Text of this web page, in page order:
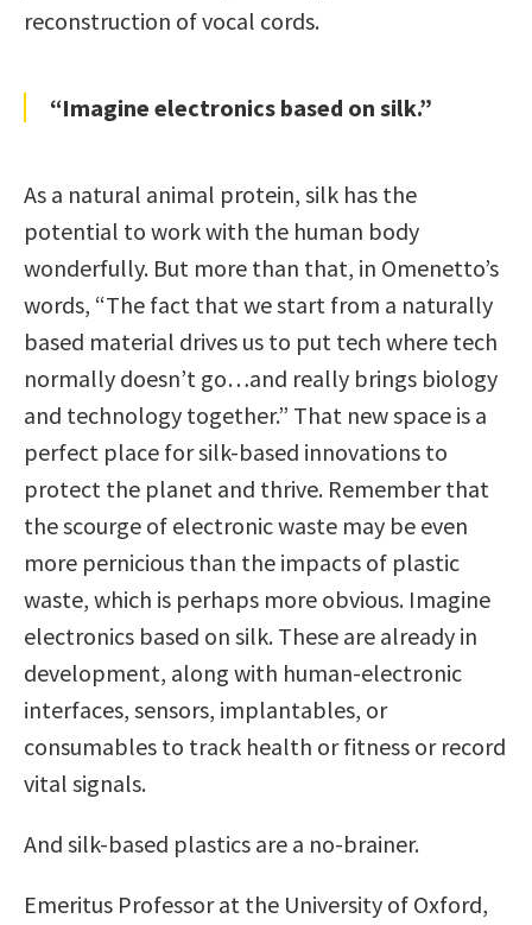
reconstruction of vocal cords.
“Imagine electronics based on silk.”
As a natural animal protein, silk has the
potential to work with the human body
wonderfully. But more than that, in Omenetto’s
words, “The fact that we start from a naturally
based material drives us to put tech where tech
normally doesn’t go…and really brings biology
and technology together.” That new space is a
perfect place for silk-based innovations to
protect the planet and thrive. Remember that
the scourge of electronic waste may be even
more pernicious than the impacts of plastic
waste, which is perhaps more obvious. Imagine
electronics based on silk. These are already in
development, along with human-electronic
interfaces, sensors, implantables, or
consumables to track health or fitness or record
vital signals.
And silk-based plastics are a no-brainer.
Emeritus Professor at the University of Oxford,